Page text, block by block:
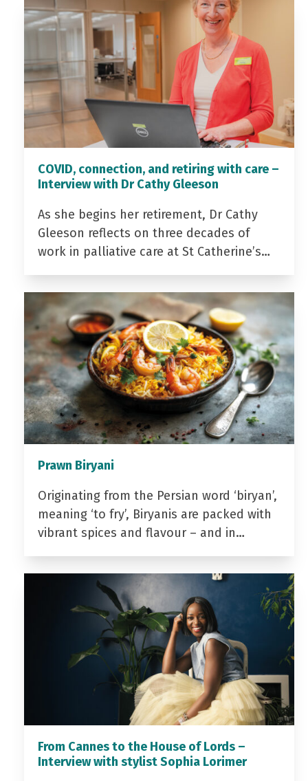
COVID, connection, and retiring with care –
Interview with Dr Cathy Gleeson
As she begins her retirement, Dr Cathy
Gleeson reflects on three decades of
work in palliative care at St Catherine’s…
Prawn Biryani
Originating from the Persian word ‘biryan’,
meaning ‘to fry’, Biryanis are packed with
vibrant spices and flavour – and in…
From Cannes to the House of Lords –
Interview with stylist Sophia Lorimer